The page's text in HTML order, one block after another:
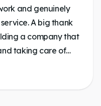
and genuinely
big thank
a company that
taking care of
that goes